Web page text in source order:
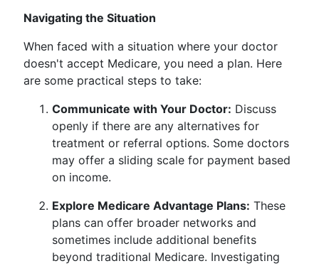
Navigating the Situation
When faced with a situation where your doctor
doesn't accept Medicare, you need a plan. Here
are some practical steps to take:
Communicate with Your Doctor: Discuss
openly if there are any alternatives for
treatment or referral options. Some doctors
may offer a sliding scale for payment based
on income.
Explore Medicare Advantage Plans: These
plans can offer broader networks and
sometimes include additional benefits
beyond traditional Medicare. Investigating